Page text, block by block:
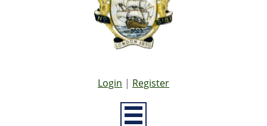
Login | Register